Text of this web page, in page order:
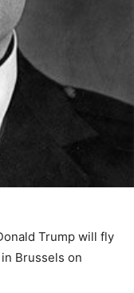
Trump will fly
Brussels on